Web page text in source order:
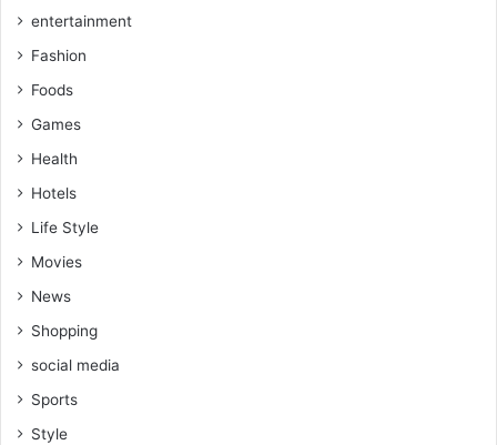
entertainment
Fashion
Foods
Games
Health
Hotels
Life Style
Movies
News
Shopping
social media
Sports
Style